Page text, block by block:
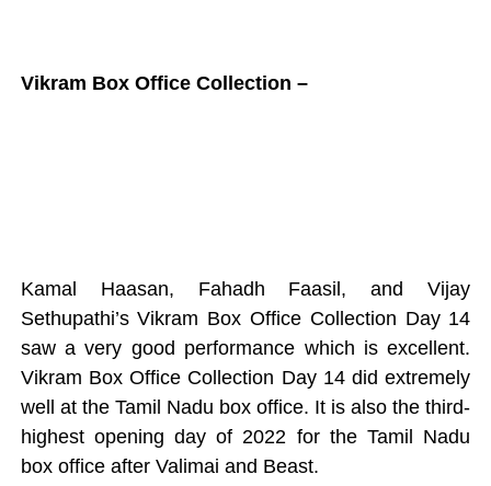
Vikram Box Office Collection –
Kamal Haasan, Fahadh Faasil, and Vijay
Sethupathi’s Vikram Box Office Collection Day 14
saw a very good performance which is excellent.
Vikram Box Office Collection Day 14 did extremely
well at the Tamil Nadu box office. It is also the third-
highest opening day of 2022 for the Tamil Nadu
box office after Valimai and Beast.